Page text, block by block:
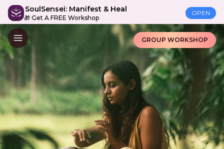
SoulSensei: Manifest & Heal
🎁 Get A FREE Workshop
OPEN
GROUP WORKSHOP